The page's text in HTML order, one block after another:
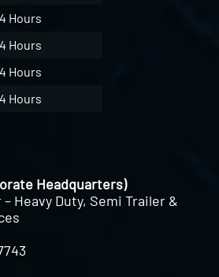
Hours
Hours
Hours
Hours
Headquarters)
– Heavy Duty, Semi Trailer &